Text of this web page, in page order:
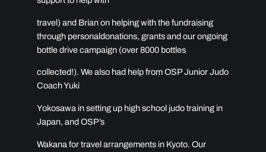
travel) and Brian on helping with the fundraising
through personaldonations, grants and our ongoing
bottle drive campaign (over 8000 bottles
collected!). We also had help from OSP Junior Judo
Coach Yuki
Yokosawa in setting up high school judo training in
Japan, and OSP’s
Wakana for travel arrangements in Kyoto. Our